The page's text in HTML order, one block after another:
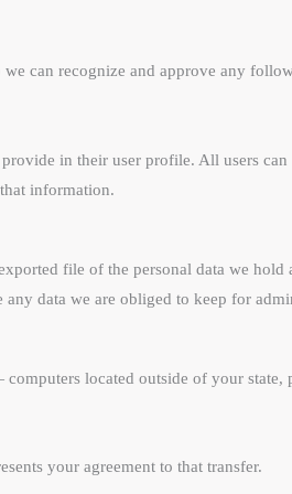
can recognize and approve any
in their user profile. All users
information.
file of the personal data we
data we are obliged to keep for
located outside of your
your agreement to that transfer.